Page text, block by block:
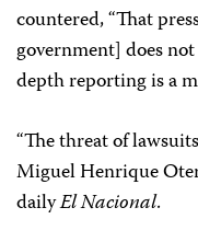
countered, “That
government] does
depth reporting is a
“The threat of
Miguel Henrique
dailyEl Nacional.